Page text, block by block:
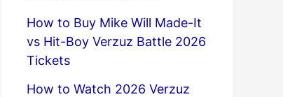
How to Buy Mike Will Made-It
vs Hit-Boy Verzuz Battle 2026
Tickets
How to Watch 2026 Verzuz